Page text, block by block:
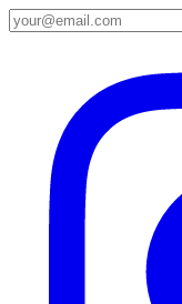
Email address